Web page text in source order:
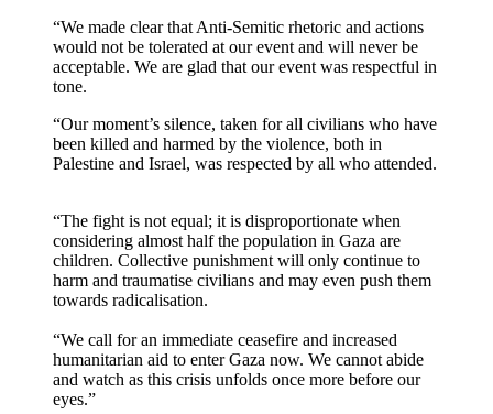
“We made clear that Anti-Semitic rhetoric and actions
would not be tolerated at our event and will never be
acceptable. We are glad that our event was respectful in
tone.
“Our moment’s silence, taken for all civilians who have
been killed and harmed by the violence, both in
Palestine and Israel, was respected by all who attended.
“The fight is not equal; it is disproportionate when
considering almost half the population in Gaza are
children. Collective punishment will only continue to
harm and traumatise civilians and may even push them
towards radicalisation.
“We call for an immediate ceasefire and increased
humanitarian aid to enter Gaza now. We cannot abide
and watch as this crisis unfolds once more before our
eyes.”